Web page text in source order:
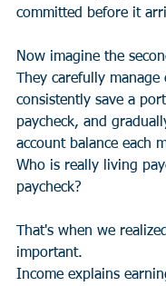
committed before it
Now imagine the
They carefully manage
consistently save a
paycheck, and
account balance each
Who is really living
paycheck?
That's when we
important.
Income explains